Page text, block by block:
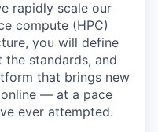
rapidly scale our
compute (HPC)
you will define
standards, and
that brings new
— at a pace
ever attempted.